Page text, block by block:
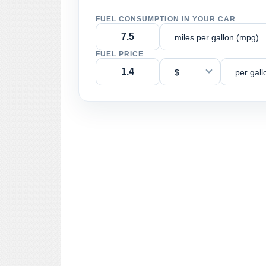
FUEL CONSUMPTION IN YOUR CAR
miles per gallon (mpg)
FUEL PRICE
$ per